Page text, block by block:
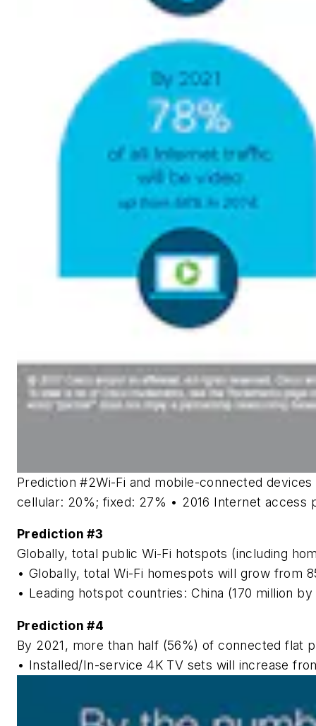
Prediction #2Wi-Fi and mobile-connected
cellular: 20%; fixed: 27% • 2016 Internet
Prediction #3
Globally, total public Wi-Fi hotspots (including
• Globally, total Wi-Fi homespots will grow from
• Leading hotspot countries: China (170 million
Prediction #4
By 2021, more than half (56%) of connected flat
• Installed/In-service 4K TV sets will increase